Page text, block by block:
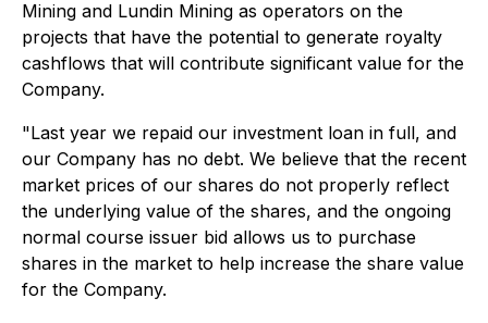
Mining and Lundin Mining as operators on the
projects that have the potential to generate royalty
cashflows that will contribute significant value for the
Company.
"Last year we repaid our investment loan in full, and
our Company has no debt. We believe that the recent
market prices of our shares do not properly reflect
the underlying value of the shares, and the ongoing
normal course issuer bid allows us to purchase
shares in the market to help increase the share value
for the Company.